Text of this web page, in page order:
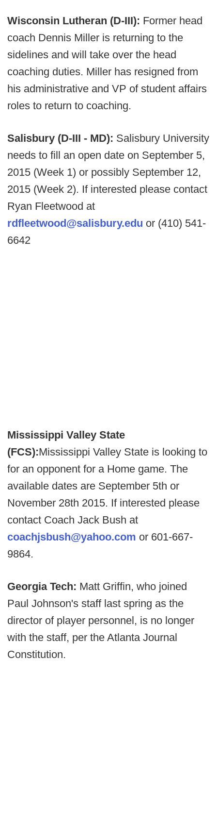
Wisconsin Lutheran (D-III): Former head
coach Dennis Miller is returning to the
sidelines and will take over the head
coaching duties. Miller has resigned from
his administrative and VP of student affairs
roles to return to coaching.
Salisbury (D-III - MD): Salisbury University
needs to fill an open date on September 5,
2015 (Week 1) or possibly September 12,
2015 (Week 2). If interested please contact
Ryan Fleetwood at
rdfleetwood@salisbury.edu or (410) 541-
6642
Mississippi Valley State
(FCS):Mississippi Valley State is looking to
for an opponent for a Home game. The
available dates are September 5th or
November 28th 2015. If interested please
contact Coach Jack Bush at
coachjsbush@yahoo.com or 601-667-
9864.
Georgia Tech: Matt Griffin, who joined
Paul Johnson's staff last spring as the
director of player personnel, is no longer
with the staff, per the Atlanta Journal
Constitution.